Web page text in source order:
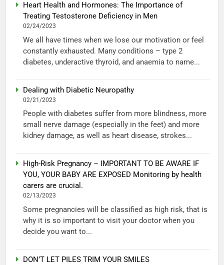
Heart Health and Hormones: The Importance of
Treating Testosterone Deficiency in Men
02/24/2023
We all have times when we lose our motivation or feel
constantly exhausted. Many conditions – type 2
diabetes, underactive thyroid, and anaemia to name...
Dealing with Diabetic Neuropathy
02/21/2023
People with diabetes suffer from more blindness, more
small nerve damage (especially in the feet) and more
kidney damage, as well as heart disease, strokes...
High-Risk Pregnancy – IMPORTANT TO BE AWARE IF
YOU, YOUR BABY ARE EXPOSED Monitoring by health
carers are crucial.
02/13/2023
Some pregnancies will be classified as high risk, that is
why it is so important to visit your doctor when you
decide you want to...
DON’T LET PILES TRIM YOUR SMILES